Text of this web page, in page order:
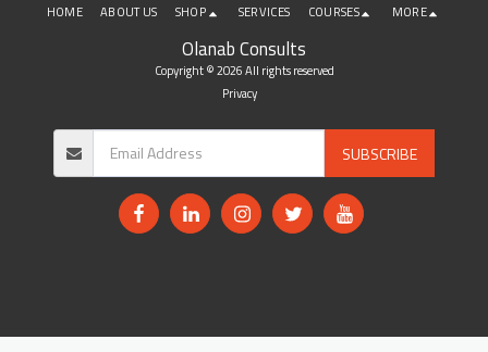
Olanab Consults
Copyright © 2026 All rights reserved
Privacy
HOME ABOUT US SHOP SERVICES COURSES MORE
SUBSCRIBE